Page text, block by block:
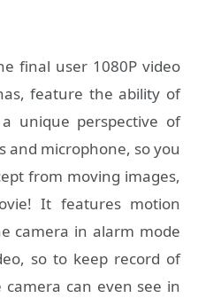
final user 1080P video
feature the ability of
unique perspective of
and microphone, so you
from moving images,
It features motion
camera in alarm mode
so to keep record of
can even see in